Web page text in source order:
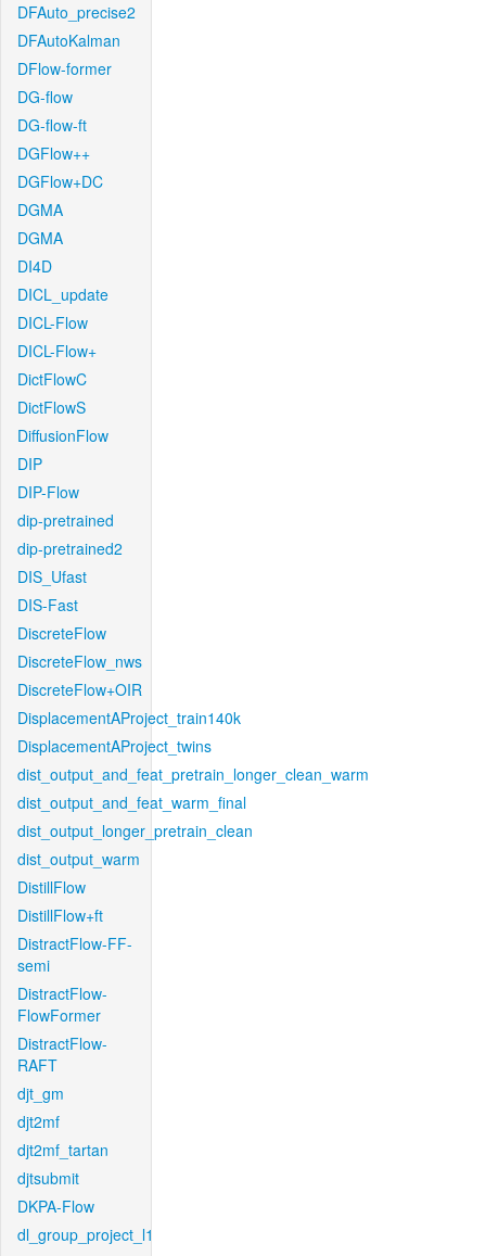
DFAuto_precise2
DFAutoKalman
DFlow-former
DG-flow
DG-flow-ft
DGFlow++
DGFlow+DC
DGMA
DGMA
DI4D
DICL_update
DICL-Flow
DICL-Flow+
DictFlowC
DictFlowS
DiffusionFlow
DIP
DIP-Flow
dip-pretrained
dip-pretrained2
DIS_Ufast
DIS-Fast
DiscreteFlow
DiscreteFlow_nws
DiscreteFlow+OIR
DisplacementAProject_train140k
DisplacementAProject_twins
dist_output_and_feat_pretrain_longer_clean_warm
dist_output_and_feat_warm_final
dist_output_longer_pretrain_clean
dist_output_warm
DistillFlow
DistillFlow+ft
DistractFlow-FF-
semi
DistractFlow-
FlowFormer
DistractFlow-
RAFT
djt_gm
djt2mf
djt2mf_tartan
djtsubmit
DKPA-Flow
dl_group_project_l1